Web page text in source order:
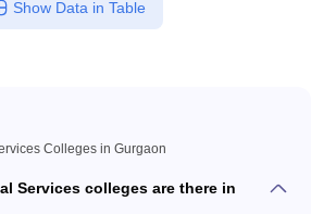
Show Data in Table
Colleges in Gurgaon
Services colleges are there in